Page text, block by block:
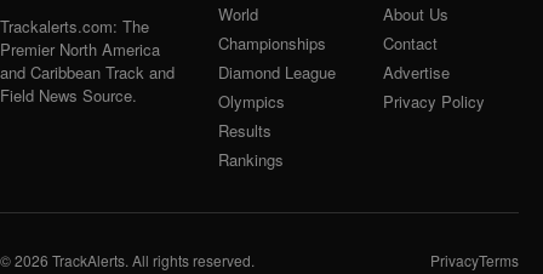
Trackalerts.com: The
Premier North America
and Caribbean Track and
Field News Source.
World
Championships
Diamond League
Olympics
Results
Rankings
About Us
Contact
Advertise
Privacy Policy
© 2026 TrackAlerts. All rights reserved. PrivacyTerms